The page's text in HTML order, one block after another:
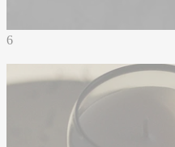
6
Drawing from the
traditional
& Co. vessel is a
calm and